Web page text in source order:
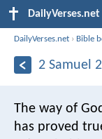
DailyVerses.net
DailyVerses.net › Bible
2 Samuel
The way of
has proved